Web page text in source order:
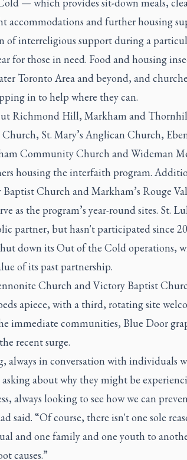
accommodations and further housing
of interreligious support during a
for those in need. Food and housing
Toronto Area and beyond, and
in to help where they can.
Richmond Hill, Markham and
St. Mary’s Anglican Church,
Community Church and Wideman
housing the interfaith program.
Church and Markham’s Rouge
as the program’s year-round sites. St.
partner, but hasn't participated since
down its Out of the Cold operations,
of its past partnership.
Church and Victory Baptist
apiece, with a third, rotating site
immediate communities, Blue Door
recent surge.
always in conversation with individuals
asking about why they might be
always looking to see how we can
said. “Of course, there isn't one sole
and one family and one youth to
causes.”